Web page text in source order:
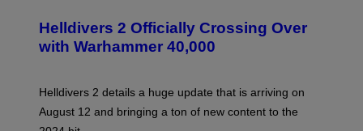
R
E
E
O
T
Helldivers 2 Officially Crossing Over
with Warhammer 40,000
Helldivers 2 details a huge update that is arriving on
August 12 and bringing a ton of new content to the